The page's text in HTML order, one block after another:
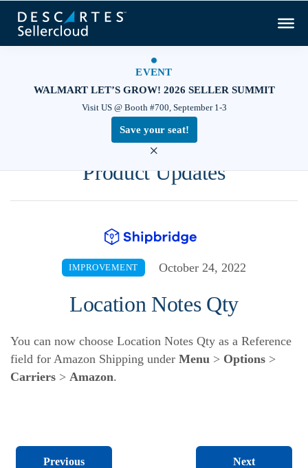
EVENT
WALMART LET’S GROW! 2026 SELLER SUMMIT
Visit US @ Booth #700, September 1-3
Save your seat!
×
Product Updates
IMPROVEMENT October 24, 2022
Location Notes Qty
You can now choose Location Notes Qty as a Reference
field for Amazon Shipping under Menu > Options >
Carriers > Amazon.
Previous Next